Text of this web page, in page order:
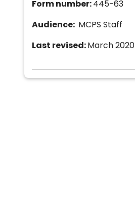
Form number: 445-63
Audience: MCPS Staff
Last revised: March 2020